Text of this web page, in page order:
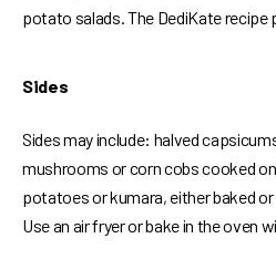
potato salads. The DediKate recipe
Sides
Sides may include: halved
mushrooms or corn cobs cooked
potatoes or kumara, either baked
Use an air fryer or bake in the oven